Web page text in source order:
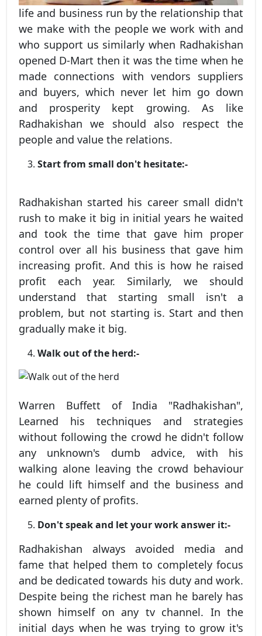
life and business run by the relationship that
we make with the people we work with and
who support us similarly when Radhakishan
opened D-Mart then it was the time when he
made connections with vendors suppliers
and buyers, which never let him go down
and prosperity kept growing. As like
Radhakishan we should also respect the
people and value the relations.
Start from small don't hesitate:-
Radhakishan started his career small didn't
rush to make it big in initial years he waited
and took the time that gave him proper
control over all his business that gave him
increasing profit. And this is how he raised
profit each year. Similarly, we should
understand that starting small isn't a
problem, but not starting is. Start and then
gradually make it big.
Walk out of the herd:-
Warren Buffett of India "Radhakishan",
Learned his techniques and strategies
without following the crowd he didn't follow
any unknown's dumb advice, with his
walking alone leaving the crowd behaviour
he could lift himself and the business and
earned plenty of profits.
Don't speak and let your work answer it:-
Radhakishan always avoided media and
fame that helped them to completely focus
and be dedicated towards his duty and work.
Despite being the richest man he barely has
shown himself on any tv channel. In the
initial days when he was trying to grow it's